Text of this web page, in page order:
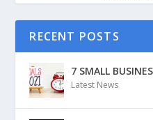
RECENT POSTS
7 SMALL
Latest News